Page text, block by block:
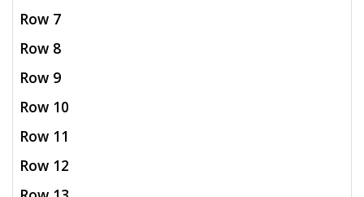
Row 7
Row 8
Row 9
Row 10
Row 11
Row 12